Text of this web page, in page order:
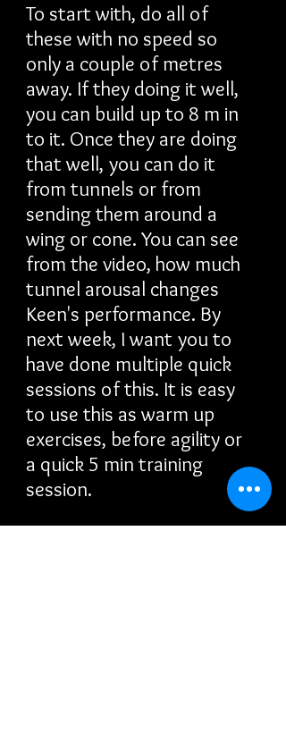
To start with, do all of
these with no speed so
only a couple of metres
away. If they doing it well,
you can build up to 8 m in
to it. Once they are doing
that well, you can do it
from tunnels or from
sending them around a
wing or cone. You can see
from the video, how much
tunnel arousal changes
Keen's performance. By
next week, I want you to
have done multiple quick
sessions of this. It is easy
to use this as warm up
exercises, before agility or
a quick 5 min training
session.